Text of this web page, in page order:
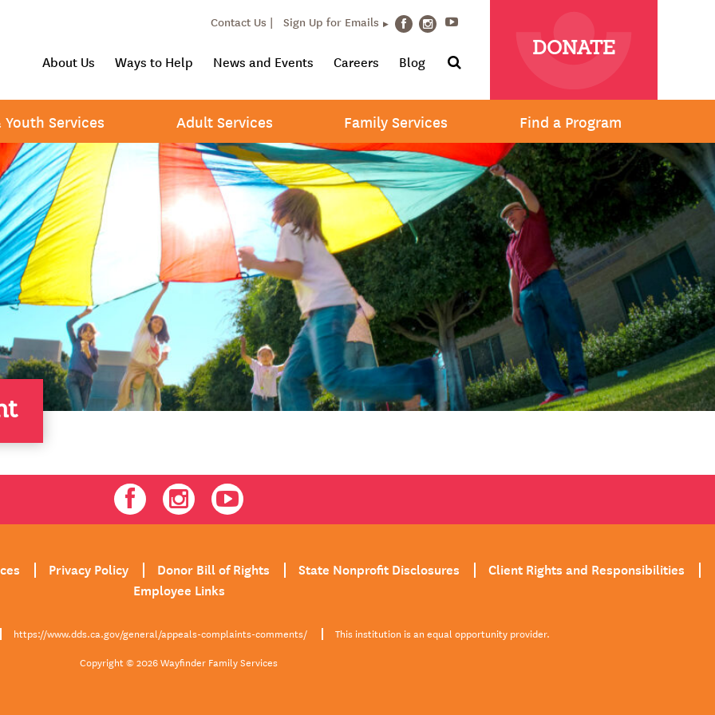
Contact Us | Sign Up for Emails FacebookInstagram
About Us Ways to Help News and Events Careers Blog
DONATE
Services Adult Services Family Services Find a Program
FacebookInstagramYoutube
Privacy Policy Donor Bill of Rights State Nonprofit Disclosures
Client Rights and Responsibilities
Employee Links
https://www.dds.ca.gov/general/appeals-complaints-comments/
This institution is an equal opportunity provider.
Copyright © 2026 Wayfinder Family Services